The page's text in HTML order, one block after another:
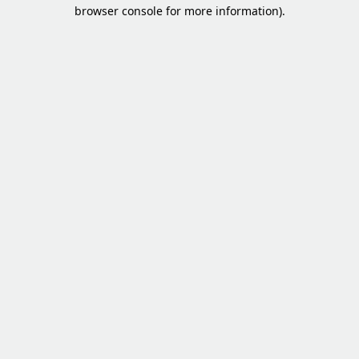
browser console for more information).